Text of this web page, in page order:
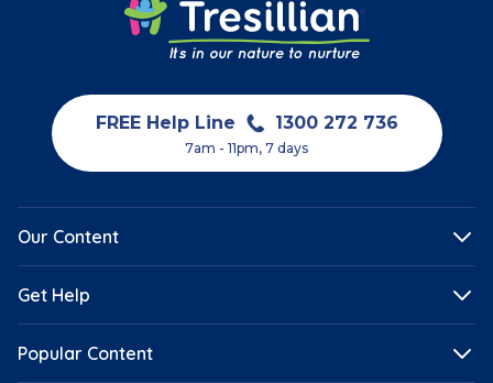
FREE Help Line 1300 272 736
7am - 11pm, 7 days
Our Content
Get Help
Popular Content